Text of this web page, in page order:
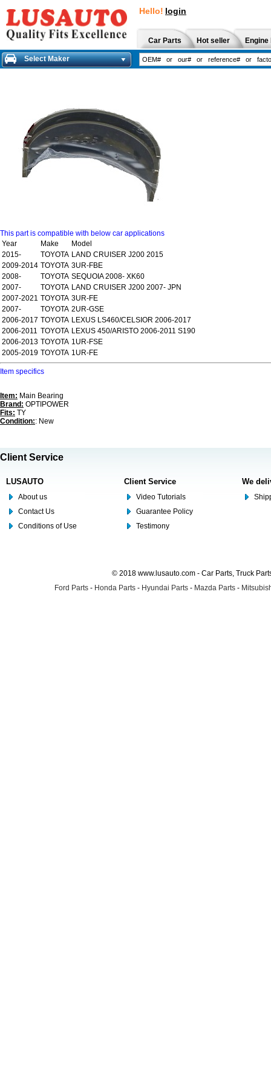
Hello! login
Car Parts Hot seller
Select Maker
This part is compatible with below car applications
Year
Make
Model
2015-
TOYOTA LAND CRUISER J200 2015
2009-2014 TOYOTA 3UR-FBE
2008-
TOYOTA SEQUOIA 2008- XK60
2007-
TOYOTA LAND CRUISER J200 2007- JPN
2007-2021 TOYOTA 3UR-FE
2007-
TOYOTA 2UR-GSE
2006-2017 TOYOTA LEXUS LS460/CELSIOR 2006-2017
2006-2011 TOYOTA LEXUS 450/ARISTO 2006-2011 S190
2006-2013 TOYOTA 1UR-FSE
2005-2019 TOYOTA 1UR-FE
Item specifics
Item: Main Bearing
Brand: OPTIPOWER
Fits: TY
Condition:: New
Client Service
LUSAUTO
About us
Contact Us
Conditions of Use
Client Service
Video Tutorials
Guarantee Policy
Testimony
We
© 2018 www.lusauto.com - Car Parts, Truck
Ford Parts - Honda Parts - Hyundai Parts - Mazda Parts -